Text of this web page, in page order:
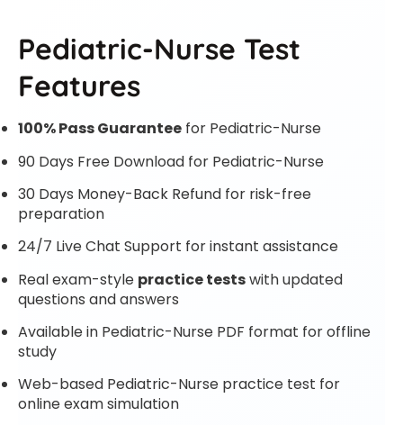
Pediatric-Nurse Test
Features
100% Pass Guarantee for Pediatric-Nurse
90 Days Free Download for Pediatric-Nurse
30 Days Money-Back Refund for risk-free
preparation
24/7 Live Chat Support for instant assistance
Real exam-style practice testswith updated
questions and answers
Available in Pediatric-Nurse PDF format for offline
study
Web-based Pediatric-Nurse practice test for
online exam simulation